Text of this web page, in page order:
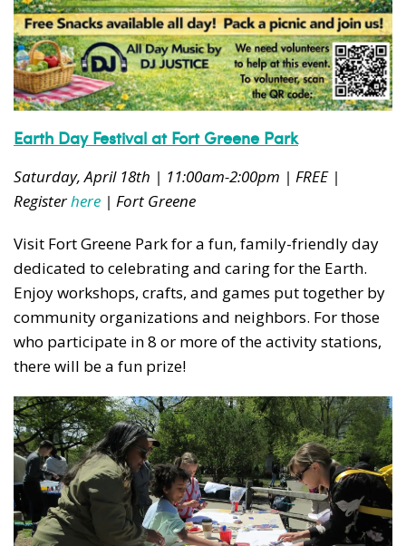
Earth Day Festival at Fort Greene Park
Saturday, April 18th | 11:00am-2:00pm | FREE |
Registerhere | Fort Greene
Visit Fort Greene Park for a fun, family-friendly day
dedicated to celebrating and caring for the Earth.
Enjoy workshops, crafts, and games put together by
community organizations and neighbors. For those
who participate in 8 or more of the activity stations,
there will be a fun prize!